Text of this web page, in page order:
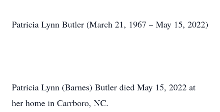
Patricia Lynn Butler (March 21, 1967 – May 15, 2022)
Patricia Lynn (Barnes) Butler died May 15, 2022 at
her home in Carrboro, NC.